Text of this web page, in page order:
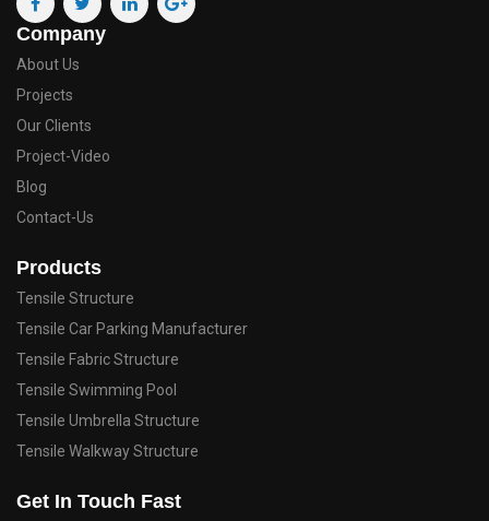
Company
About Us
Projects
Our Clients
Project-Video
Blog
Contact-Us
Products
Tensile Structure
Tensile Car Parking Manufacturer
Tensile Fabric Structure
Tensile Swimming Pool
Tensile Umbrella Structure
Tensile Walkway Structure
Get In Touch Fast